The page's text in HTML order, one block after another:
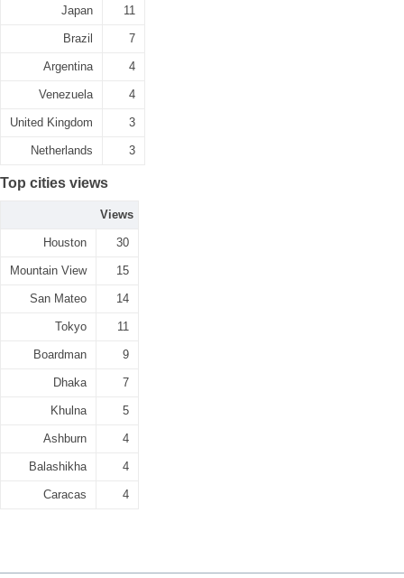
Japan 11
Brazil 7
Argentina 4
Venezuela 4
United Kingdom 3
Netherlands 3
Top cities views
Views
Houston 30
Mountain View 15
San Mateo 14
Tokyo 11
Boardman 9
Dhaka 7
Khulna 5
Ashburn 4
Balashikha 4
Caracas 4